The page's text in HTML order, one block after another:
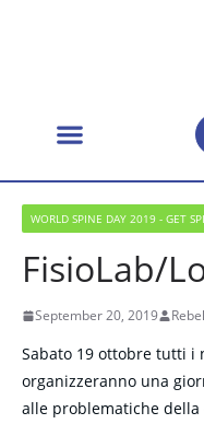
WORLD SPINE DAY 2019 - GET
FisioLab/
September 20, 2019
Sabato 19 ottobre tutti i
organizzeranno una
alle problematiche della